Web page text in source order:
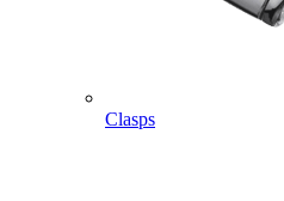
Clasps